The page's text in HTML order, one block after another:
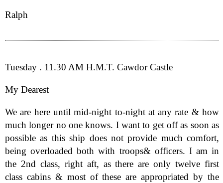
Ralph
Tuesday . 11.30 AM H.M.T. Cawdor Castle
My Dearest
We are here until mid-night to-night at any rate & how
much longer no one knows. I want to get off as soon as
possible as this ship does not provide much comfort,
being overloaded both with troops& officers. I am in
the 2nd class, right aft, as there are only twelve first
class cabins & most of these are appropriated by the